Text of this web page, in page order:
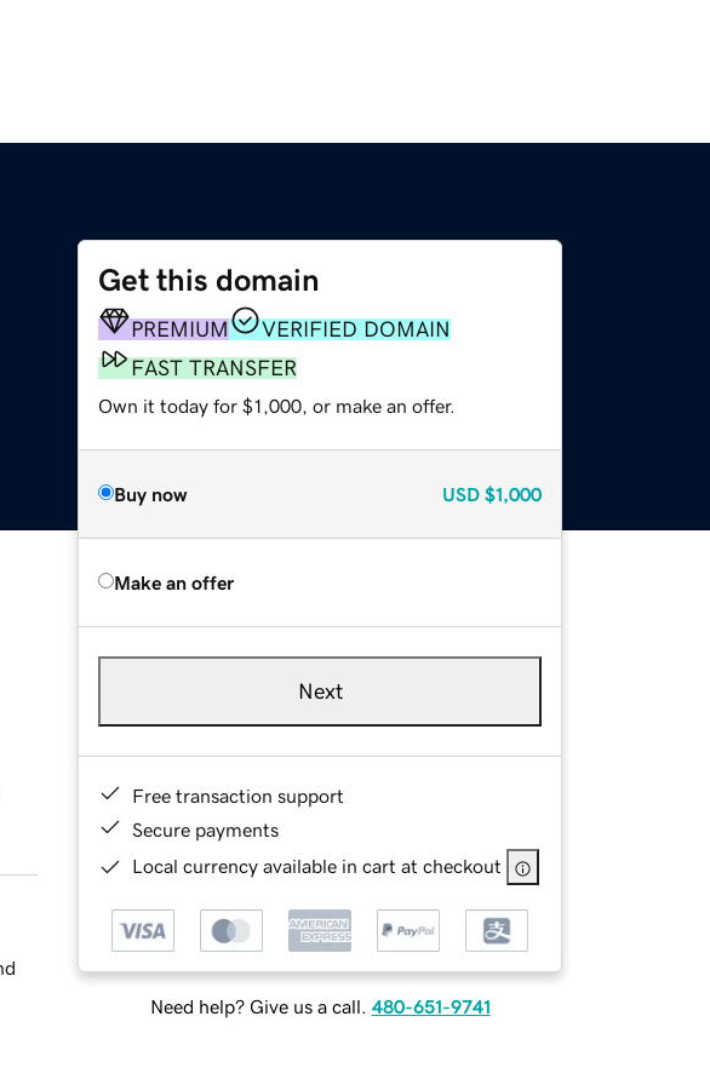
Get this domain
PREMIUM
VERIFIED DOMAIN
FAST TRANSFER
Own it today for $1,000, or make an offer.
Buy now USD $1,000
Make an offer
Next
Free transaction support
Secure payments
Local currency available in cart at checkout
Need help? Give us a call. 480-651-9741